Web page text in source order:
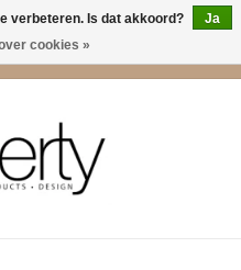
verbeteren. Is dat akkoord?
Ja
cookies »